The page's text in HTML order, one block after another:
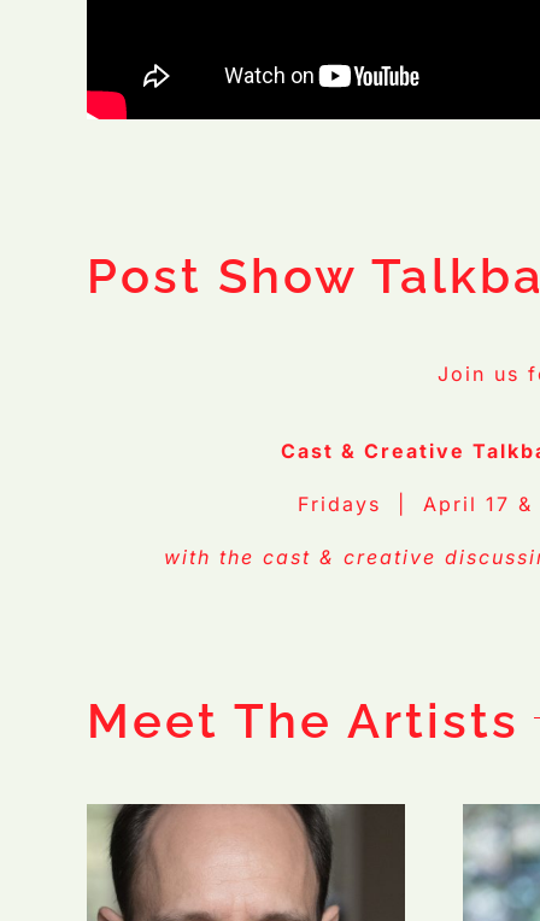
Post Show
Join us
Cast & Creative
Fridays | April 17 &
with the cast & creative
Meet The Artists